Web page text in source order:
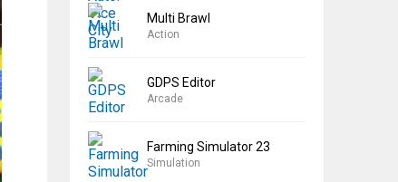
Multi Brawl
Action
GDPS Editor
Arcade
Farming Simulator 23
Simulation